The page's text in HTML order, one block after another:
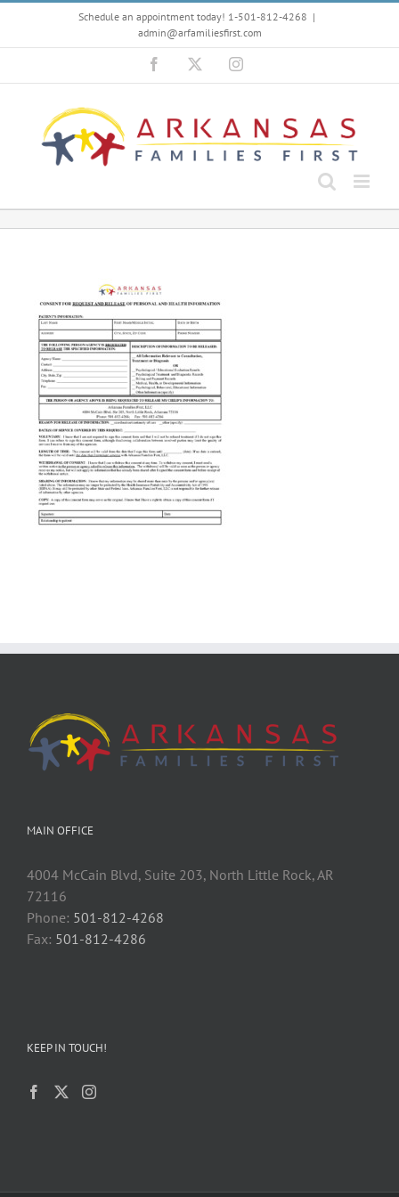
content
Schedule an appointment today! 1-501-812-4268 |
admin@arfamiliesfirst.com
Facebook Instagram
MAIN OFFICE
4004 McCain Blvd, Suite 203, North Little Rock, AR
72116
Phone: 501-812-4268
Fax: 501-812-4286
KEEP IN TOUCH!